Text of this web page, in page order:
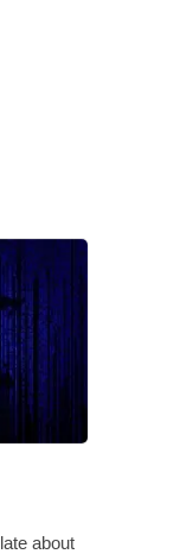
about